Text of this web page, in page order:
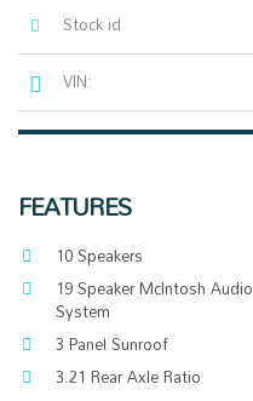
Stock id
VIN:
FEATURES
10 Speakers
19 Speaker McIntosh Audio
System
3 Panel Sunroof
3.21 Rear Axle Ratio